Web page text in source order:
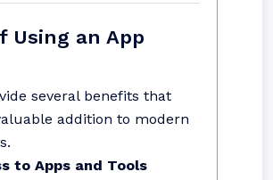
Using an App
several benefits that
addition to modern
to Apps and Tools